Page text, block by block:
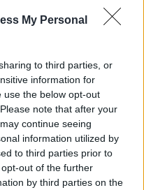
My Personal
to third parties, or
information for
use the below opt-out
note that after your
continue seeing
information utilized by
to third parties prior to
out of the further
by third parties on the
automatic Toyota
a new GR Direct
Corolla line-up,
updates with the
package. The first
South Africa’s new
debut this […]